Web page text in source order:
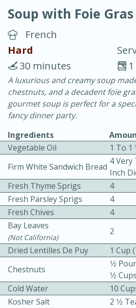
Chicken Curry
20 minutes
10 mins
Soup with Foie
French
Hard
30 minutes
A luxurious and creamy soup
chestnuts, and a decadent foie
gourmet soup is perfect for a
fancy dinner party.
Ingredients
Vegetable Oil
1 To 1
Firm White Sandwich Bread
4 Very
Inch
Fresh Thyme Sprigs
4
Fresh Parsley Sprigs
4
Fresh Chives
4
Bay Leaves
(not California)
2
Dried Lentilles De Puy
1 Cup
Chestnuts
1⁄2
1⁄2
Cold Water
10
Kosher Salt
2 1⁄2